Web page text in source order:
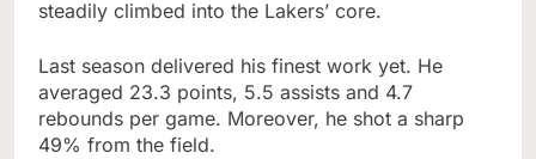
steadily climbed into the Lakers’ core.
Last season delivered his finest work yet. He
averaged 23.3 points, 5.5 assists and 4.7
rebounds per game. Moreover, he shot a sharp
49% from the field.